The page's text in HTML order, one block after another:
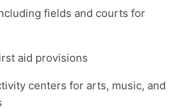
fields and courts for
aid provisions
centers for arts, music, and